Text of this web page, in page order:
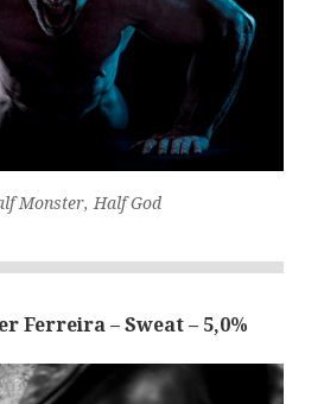
Monster, Half God
Ferreira – Sweat – 5,0%